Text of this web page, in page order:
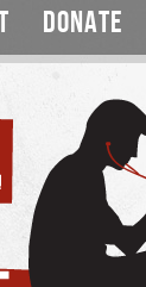
DONATE